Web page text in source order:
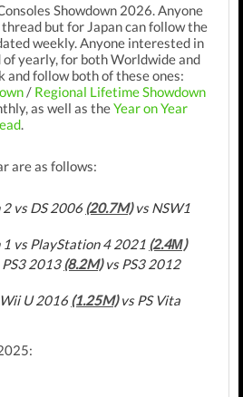
Showdown 2026. Anyone
but for Japan can follow the
weekly. Anyone interested in
yearly, for both Worldwide and
and follow both of these ones:
/ Regional Lifetime Showdown
as well as theYear on Year
.
are as follows:
vs DS 2006 (20.7M)vs NSW1
vs PlayStation 4 2021 (2.4М)
2013(8.2M)vs PS3 2012
U 2016 (1.25M)vs PS Vita